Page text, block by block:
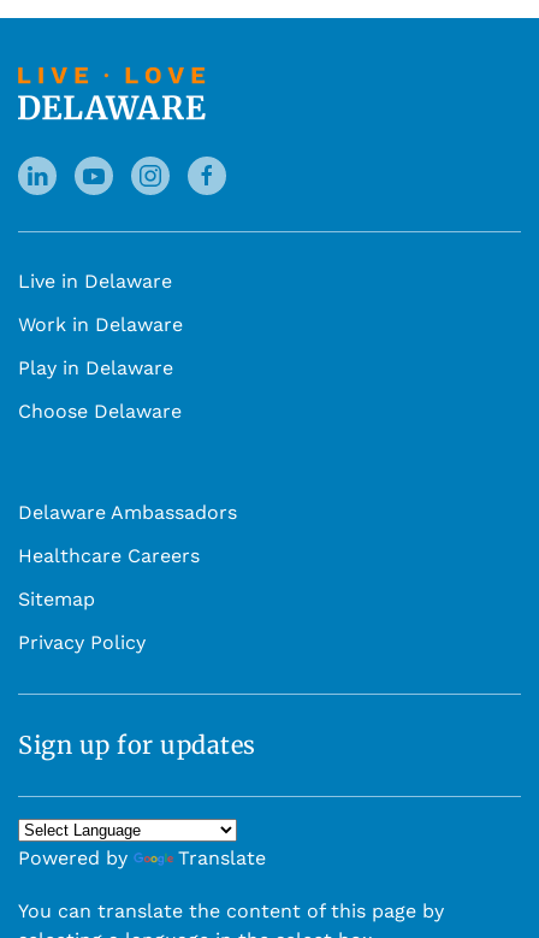
Live in Delaware
Work in Delaware
Play in Delaware
Choose Delaware
Delaware Ambassadors
Healthcare Careers
Sitemap
Privacy Policy
Sign up for updates
Powered by Translate
You can translate the content of this page by